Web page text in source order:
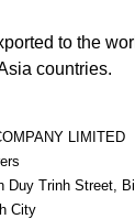
to the
countries.
LIMITED
Duy Trinh Street,
City